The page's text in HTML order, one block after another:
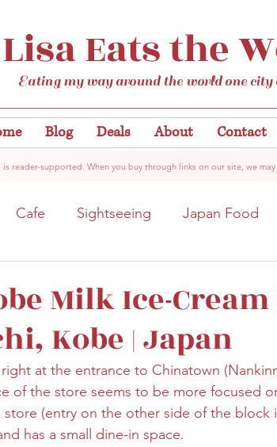
Lisa Eats the
Eating my way around the world one city
Blog Deals About Contact
reader-supported. When you buy through links on our site, we
Cafe Sightseeing Japan Food
Kobe Vegan Temple/Shrine
Sapporo Savoury
Milk Ice-Cream
Kobe | Japan
at the entrance to Chinatown
of the store seems to be more focused
(entry on the other side of the block
has a small dine-in space.